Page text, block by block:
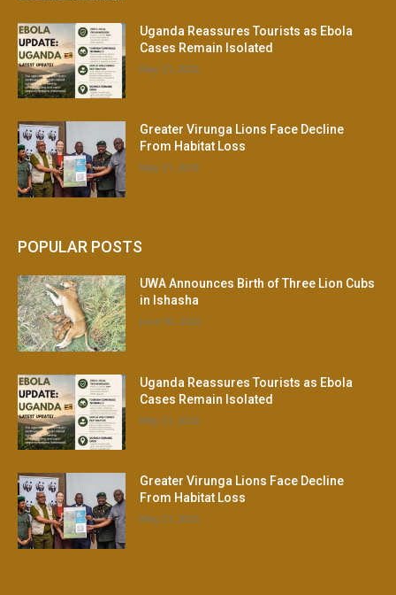
Uganda Reassures Tourists as Ebola
Cases Remain Isolated
May 21, 2026
Greater Virunga Lions Face Decline
From Habitat Loss
May 21, 2026
POPULAR POSTS
UWA Announces Birth of Three Lion Cubs
in Ishasha
June 30, 2026
Uganda Reassures Tourists as Ebola
Cases Remain Isolated
May 21, 2026
Greater Virunga Lions Face Decline
From Habitat Loss
May 21, 2026